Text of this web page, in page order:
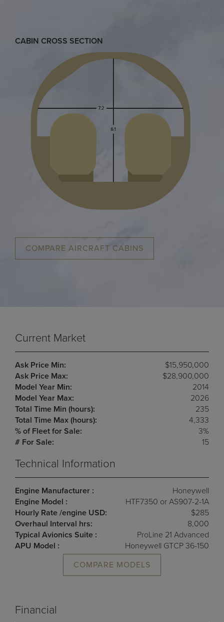
CABIN CROSS SECTION
COMPARE AIRCRAFT CABINS
Current Market
Ask Price Min:
$15,950,000
Ask Price Max:
$28,900,000
Model Year Min:
2014
Model Year Max:
2026
Total Time Min (hours):
235
Total Time Max (hours):
4,333
% of Fleet for Sale:
3%
# For Sale:
15
Technical Information
Engine Manufacturer :
Honeywell
Engine Model :
HTF7350 or AS907-2-1A
Hourly Rate /engine USD:
$285
Overhaul Interval hrs:
8,000
Typical Avionics Suite :
ProLine 21 Advanced
APU Model :
Honeywell GTCP 36-150
COMPARE MODELS
Financial